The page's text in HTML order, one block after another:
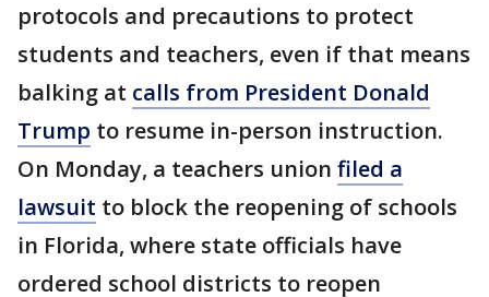
protocols and precautions to protect
students and teachers, even if that means
balking at calls from President Donald
Trump to resume in-person instruction.
On Monday, a teachers union filed a
lawsuit to block the reopening of schools
in Florida, where state officials have
ordered school districts to reopen